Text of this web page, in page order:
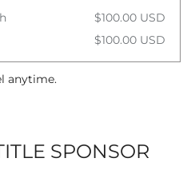
$100.00 USD
$100.00 USD
anytime.
SPONSOR